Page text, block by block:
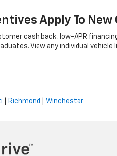
Apply To New
cash back, low-APR
View any individual vehicle
Richmond Winchester